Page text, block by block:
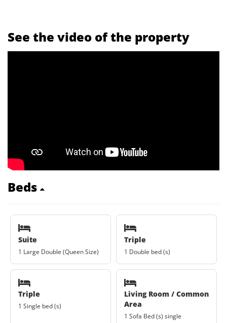
See the video of the property
Beds
Suite
1 Large Double (Queen Size)
Triple
1 Double bed (s)
Triple
1 Single bed (s)
Living Room / Common
Area
1 Sofa Bed (s) single